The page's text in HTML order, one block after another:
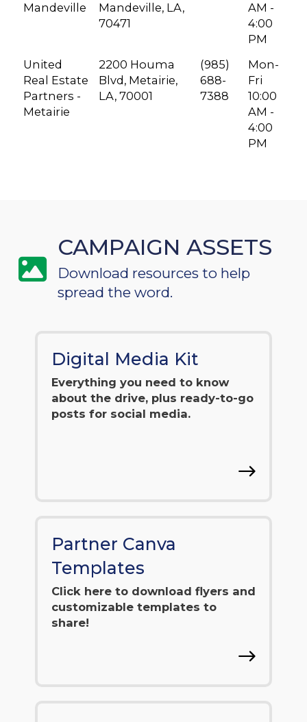
Mandeville
Mandeville, LA,
70471
AM -
4:00
PM
United
Real Estate
Partners -
Metairie
2200 Houma
Blvd, Metairie,
LA, 70001
(985)
688-
7388
Mon-
Fri
10:00
AM -
4:00
PM
CAMPAIGN ASSETS
Download resources to help
spread the word.
Digital Media Kit
Everything you need to know
about the drive, plus ready-to-go
posts for social media.
Partner Canva
Templates
Click here to download flyers and
customizable templates to
share!